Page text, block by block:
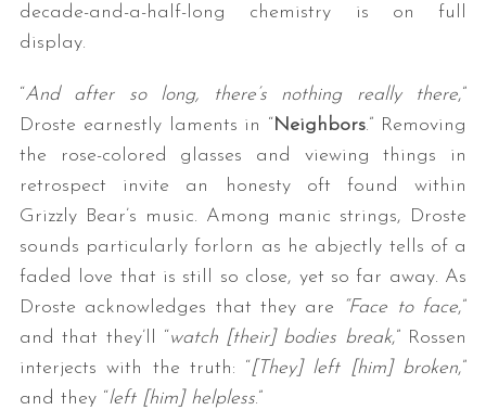
decade-and-a-half-long chemistry is on full
display.
“And after so long, there’s nothing really there,”
Droste earnestly laments in “Neighbors.” Removing
the rose-colored glasses and viewing things in
retrospect invite an honesty oft found within
Grizzly Bear’s music. Among manic strings, Droste
sounds particularly forlorn as he abjectly tells of a
faded love that is still so close, yet so far away. As
Droste acknowledges that they are
“Face to face,”
and that they’ll “watch [their] bodies break,” Rossen
interjects with the truth: “[They] left [him] broken,”
and they “left [him] helpless.”